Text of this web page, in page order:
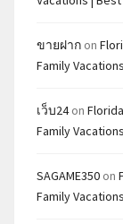
ขายฝาก on
Family
เว็บ24on
Family
SAGAME350 on
Family